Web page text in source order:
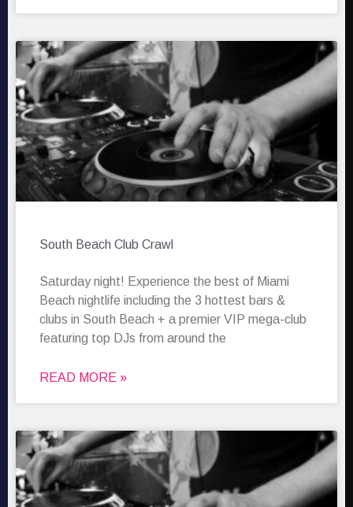
South Beach Club Crawl
Saturday night! Experience the best of Miami
Beach nightlife including the 3 hottest bars &
clubs in South Beach + a premier VIP mega-club
featuring top DJs from around the
READ MORE »